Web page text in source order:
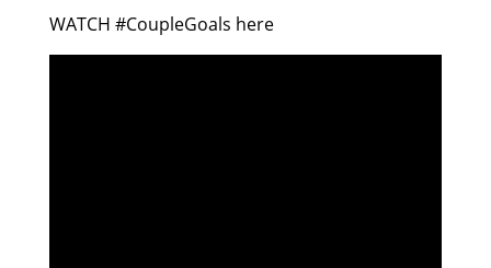
WATCH #CoupleGoals here